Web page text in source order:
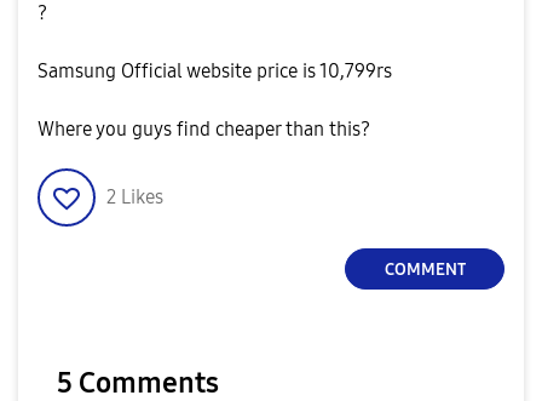
?
Samsung Official website price is 10,799rs
Where you guys find cheaper than this?
2 Likes
COMMENT
5 Comments